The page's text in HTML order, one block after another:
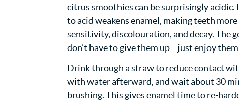
citrus smoothies can be surprisingly acidic.
to acid weakens enamel, making teeth
sensitivity, discolouration, and decay. The
don’t have to give them up—just enjoy
Drink through a straw to reduce contact
with water afterward, and wait about 30
brushing. This gives enamel time to re-